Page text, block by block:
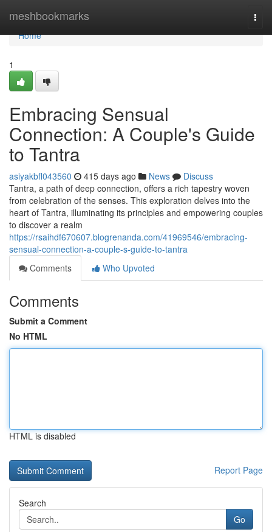
meshbookmarks
Home
Home
1
Embracing Sensual
Connection: A Couple's Guide
to Tantra
asiyakbfl043560 415 days ago News
Discuss
Tantra, a path of deep connection, offers a rich tapestry woven
from celebration of the senses. This exploration delves into the
heart of Tantra, illuminating its principles and empowering couples
to discover a realm
https://rsaihdf670607.blogrenanda.com/41969546/embracing-
sensual-connection-a-couple-s-guide-to-tantra
Comments
Who Upvoted
Comments
Submit a Comment
No HTML
HTML is disabled
Report Page
Search
Go